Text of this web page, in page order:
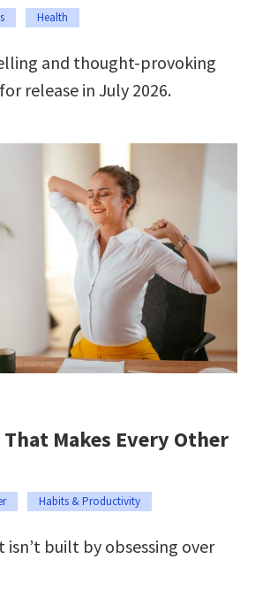
Health
and thought-provoking
release in July 2026.
That Makes Every Other
Habits & Productivity
isn’t built by obsessing over